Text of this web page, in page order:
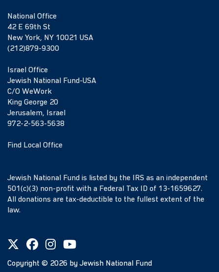
National Office
42 E 69th St
New York, NY 10021 USA
(212)879-9300
Israel Office
Jewish National Fund-USA
C/O WeWork
King George 20
Jerusalem, Israel
972-2-563-5638
Find Local Office
Jewish National Fund is listed by the IRS as an independent
501(c)(3) non-profit with a Federal Tax ID of 13-1659627.
All donations are tax-deductible to the fullest extent of the
law.
Copyright © 2026 by Jewish National Fund